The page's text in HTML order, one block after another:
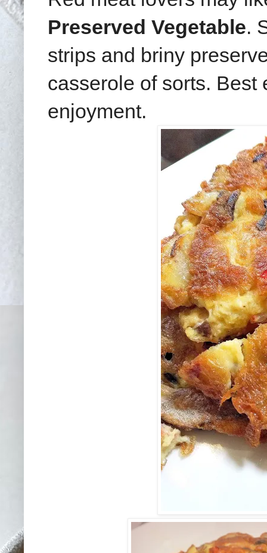
Preserved Vegetable.
strips and briny
casserole of sorts. Best
enjoyment.